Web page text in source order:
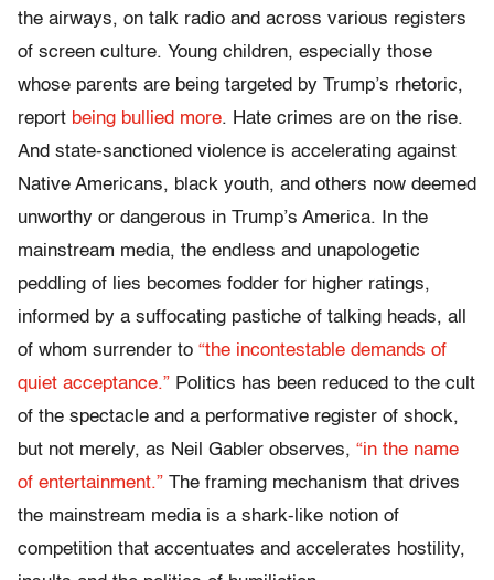
the airways, on talk radio and across various registers
of screen culture. Young children, especially those
whose parents are being targeted by Trump’s rhetoric,
report being bullied more. Hate crimes are on the rise.
And state-sanctioned violence is accelerating against
Native Americans, black youth, and others now deemed
unworthy or dangerous in Trump’s America. In the
mainstream media, the endless and unapologetic
peddling of lies becomes fodder for higher ratings,
informed by a suffocating pastiche of talking heads, all
of whom surrender to “the incontestable demands of
quiet acceptance.” Politics has been reduced to the cult
of the spectacle and a performative register of shock,
but not merely, as Neil Gabler observes, “in the name
of entertainment.” The framing mechanism that drives
the mainstream media is a shark-like notion of
competition that accentuates and accelerates hostility,